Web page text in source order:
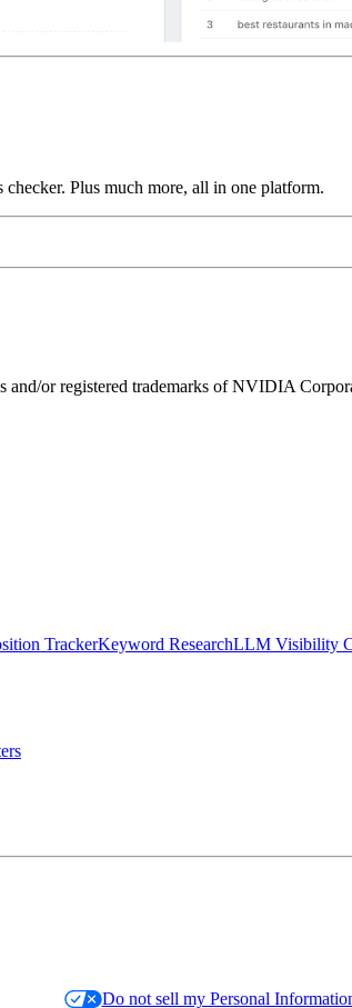
Plus much more, all in one platform.
or registered trademarks of NVIDIA
TrackerKeyword ResearchLLM Visibility
Do not sell my Personal